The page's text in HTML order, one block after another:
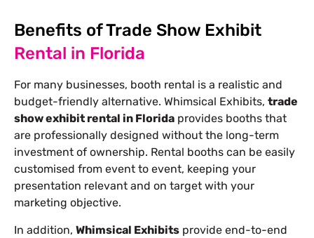
Benefits of Trade Show Exhibit
Rental in Florida
For many businesses, booth rental is a realistic and
budget-friendly alternative. Whimsical Exhibits, trade
show exhibit rental in Florida provides booths that
are professionally designed without the long-term
investment of ownership. Rental booths can be easily
customised from event to event, keeping your
presentation relevant and on target with your
marketing objective.
In addition, Whimsical Exhibits provide end-to-end